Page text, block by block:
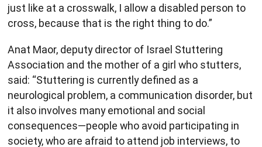
just like at a crosswalk, I allow a disabled person to
cross, because that is the right thing to do.”
Anat Maor, deputy director of Israel Stuttering
Association and the mother of a girl who stutters,
said: “Stuttering is currently defined as a
neurological problem, a communication disorder, but
it also involves many emotional and social
consequences—people who avoid participating in
society, who are afraid to attend job interviews, to